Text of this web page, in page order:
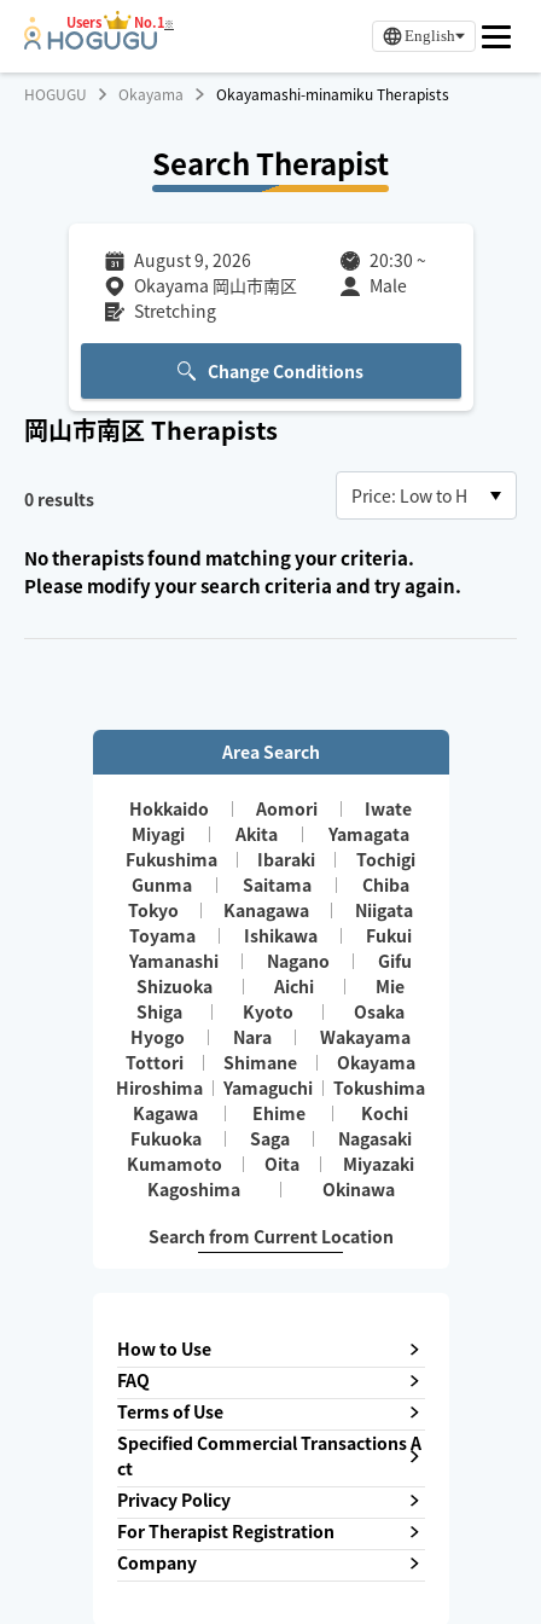
Users No.1※
English
HOGUGU Okayama Okayamashi-minamiku Therapists
Search Therapist
August 9, 2026 20:30 ~
Okayama 岡山市南区
Male
Stretching
Change Conditions
岡山市南区Therapists
0 results
No therapists found matching your criteria.
Please modify your search criteria and try again.
Area Search
Hokkaido Aomori
Iwate
Miyagi
Akita
Yamagata
Fukushima
Ibaraki
Tochigi
Gunma
Saitama
Chiba
Tokyo
Kanagawa
Niigata
Toyama
Ishikawa
Fukui
Yamanashi
Nagano
Gifu
Shizuoka
Aichi
Mie
Shiga
Kyoto
Osaka
Hyogo
Nara
Wakayama
Tottori
Shimane
Okayama
Hiroshima
Yamaguchi
Tokushima
Kagawa
Ehime
Kochi
Fukuoka
Saga
Nagasaki
Kumamoto
Oita
Miyazaki
Kagoshima
Okinawa
Search from Current Location
How to Use
FAQ
Terms of Use
Specified Commercial Transactions A
ct
Privacy Policy
For Therapist Registration
Company